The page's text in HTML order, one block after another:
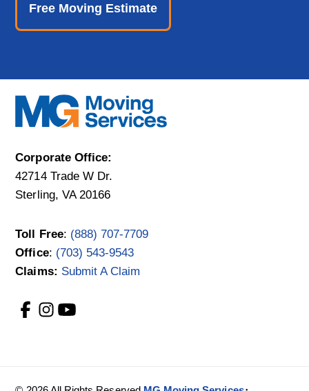
Free Moving Estimate
Corporate Office:
42714 Trade W Dr.
Sterling, VA 20166
Toll Free: (888) 707-7709
Office: (703) 543-9543
Claims: Submit A Claim